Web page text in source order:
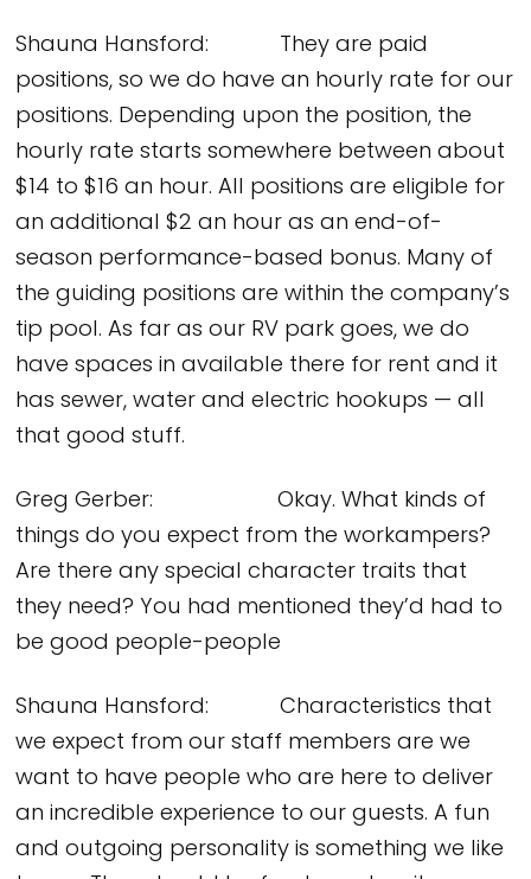
Shauna Hansford: They are paid
positions, so we do have an hourly rate for our
positions. Depending upon the position, the
hourly rate starts somewhere between about
$14 to $16 an hour. All positions are eligible for
an additional $2 an hour as an end-of-
season performance-based bonus. Many of
the guiding positions are within the company’s
tip pool. As far as our RV park goes, we do
have spaces in available there for rent and it
has sewer, water and electric hookups — all
that good stuff.
Greg Gerber: Okay. What kinds of
things do you expect from the workampers?
Are there any special character traits that
they need? You had mentioned they’d had to
be good people-people
Shauna Hansford: Characteristics that
we expect from our staff members are we
want to have people who are here to deliver
an incredible experience to our guests. A fun
and outgoing personality is something we like